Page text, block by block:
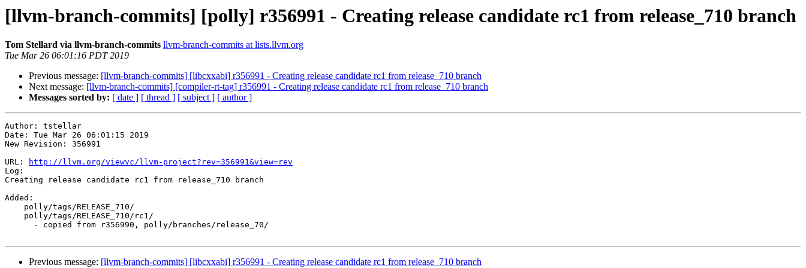
[llvm-branch-commits] [polly] r356991 - Creating release candidate rc1 from release_710 branch
Tom Stellard via llvm-branch-commits llvm-branch-commits at lists.llvm.org
Tue Mar 26 06:01:16 PDT 2019
Previous message: [llvm-branch-commits] [libcxxabi] r356991 - Creating release candidate rc1 from release_710 branch
Next message: [llvm-branch-commits] [compiler-rt-tag] r356991 - Creating release candidate rc1 from release_710 branch
Messages sorted by: [ date ] [ thread ] [ subject ] [ author ]
Author: tstellar
Date: Tue Mar 26 06:01:15 2019
New Revision: 356991
URL:
http://llvm.org/viewvc/llvm-project?rev=356991&view=rev
Log:
Creating release candidate rc1 from release_710 branch
Added:
Previous message: [llvm-branch-commits] [libcxxabi] r356991 - Creating release candidate rc1 from release_710 branch